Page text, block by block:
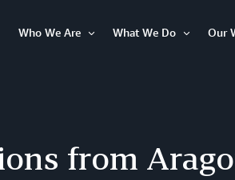
Who We Are
What We Do
Our
from